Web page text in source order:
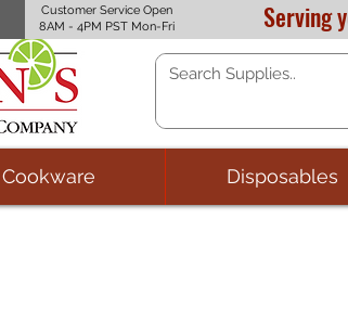
Customer Service Open
8AM - 4PM PST Mon-Fri
Serving
Cookware Disposables